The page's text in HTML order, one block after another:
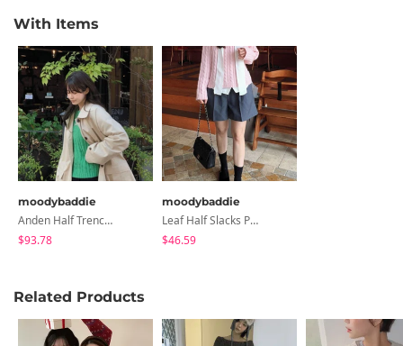
With Items
moodybaddie
Anden Half Trench Jacket
$93.78
moodybaddie
Leaf Half Slacks Pants
$46.59
Related Products